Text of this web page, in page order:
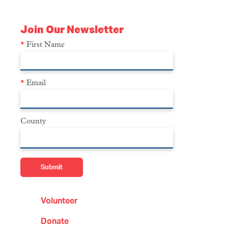
Join Our Newsletter
* First Name
* Email
County
Volunteer
Donate